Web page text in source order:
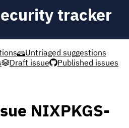
tracker
Untriaged suggestions
Draft issue Published issues
NIXPKGS-